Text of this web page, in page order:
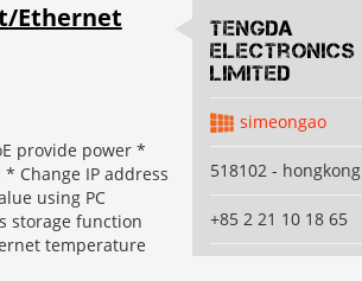
Ethernet
provide power *
Change IP address
using PC
storage function
temperature
Tengda
Electronics
Limited
simeongao
518102 - hongkong
+85 2 21 10 18 65